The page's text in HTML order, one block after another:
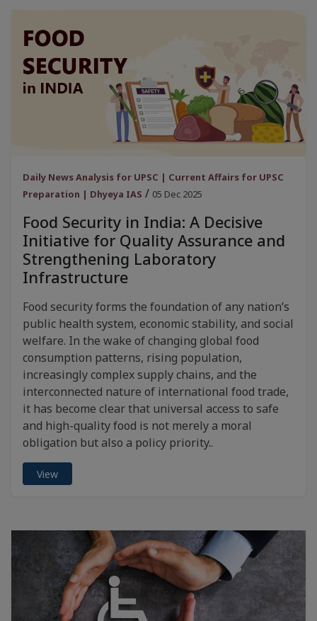
Daily News Analysis for UPSC | Current Affairs for UPSC
Preparation | Dhyeya IAS / 05 Dec 2025
Food Security in India: A Decisive
Initiative for Quality Assurance and
Strengthening Laboratory
Infrastructure
Food security forms the foundation of any nation’s
public health system, economic stability, and social
welfare. In the wake of changing global food
consumption patterns, rising population,
increasingly complex supply chains, and the
interconnected nature of international food trade,
it has become clear that universal access to safe
and high-quality food is not merely a moral
obligation but also a policy priority..
View